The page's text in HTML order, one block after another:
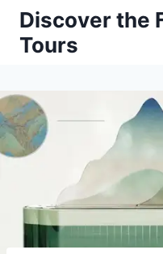
Skip
content
Discover the
Tours